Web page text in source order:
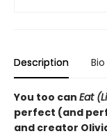
Description Bio
You too can Eat
perfect (and
and creator